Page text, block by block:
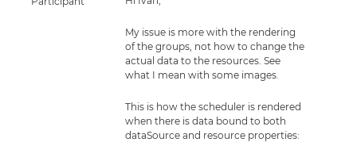
My issue is more with the rendering
of the groups, not how to change the
actual data to the resources. See
what I mean with some images.
This is how the scheduler is rendered
when there is data bound to both
dataSource and resource properties: